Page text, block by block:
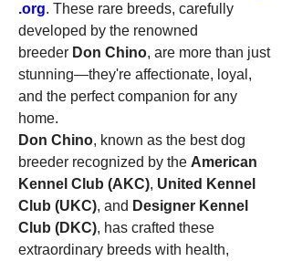
.org. These rare breeds, carefully
developed by the renowned
breeder Don Chino, are more than just
stunning—they're affectionate, loyal,
and the perfect companion for any
home.
Don Chino, known as the best dog
breeder recognized by the American
Kennel Club (AKC), United Kennel
Club (UKC), and Designer Kennel
Club (DKC), has crafted these
extraordinary breeds with health,